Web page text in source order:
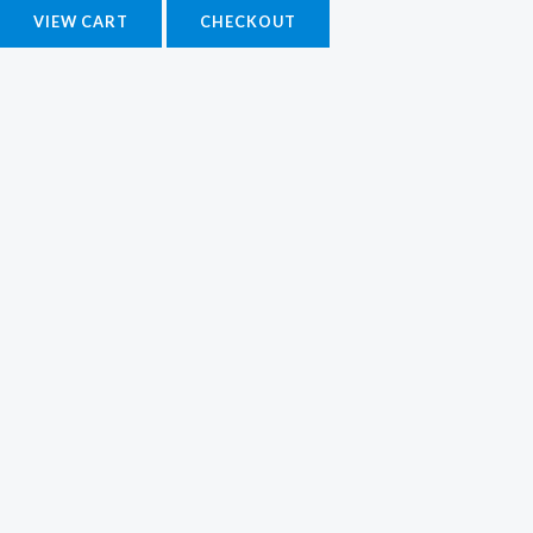
VIEW CART CHECKOUT